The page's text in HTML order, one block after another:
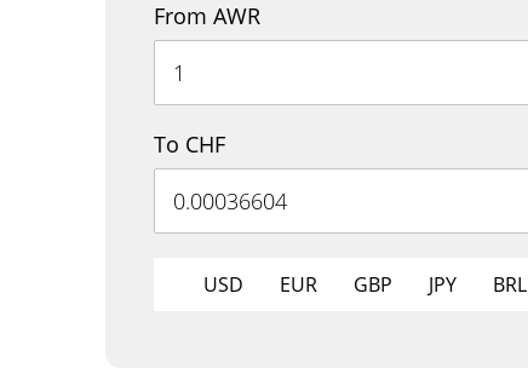
From AWR
To CHF
USD EUR GBP JPY BRL